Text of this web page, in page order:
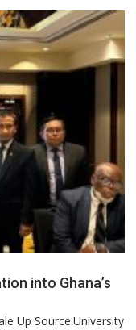
into Ghana’s
Up Source:University